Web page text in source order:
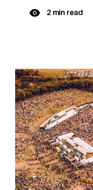
2 min read